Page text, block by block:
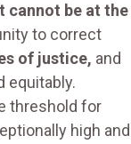
cannot be at the
to correct
of justice, and
equitably.
threshold for
high and